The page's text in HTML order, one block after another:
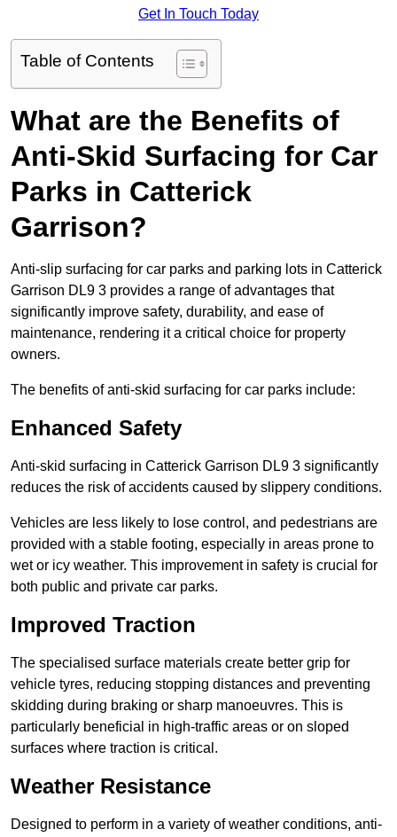
Get In Touch Today
Table of Contents
What are the Benefits of
Anti-Skid Surfacing for Car
Parks in Catterick
Garrison?
Anti-slip surfacing for car parks and parking lots in Catterick
Garrison DL9 3 provides a range of advantages that
significantly improve safety, durability, and ease of
maintenance, rendering it a critical choice for property
owners.
The benefits of anti-skid surfacing for car parks include:
Enhanced Safety
Anti-skid surfacing in Catterick Garrison DL9 3 significantly
reduces the risk of accidents caused by slippery conditions.
Vehicles are less likely to lose control, and pedestrians are
provided with a stable footing, especially in areas prone to
wet or icy weather. This improvement in safety is crucial for
both public and private car parks.
Improved Traction
The specialised surface materials create better grip for
vehicle tyres, reducing stopping distances and preventing
skidding during braking or sharp manoeuvres. This is
particularly beneficial in high-traffic areas or on sloped
surfaces where traction is critical.
Weather Resistance
Designed to perform in a variety of weather conditions, anti-